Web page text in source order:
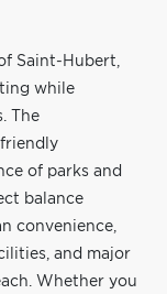
Saint-Hubert,
while
The
of parks and
balance
convenience,
and major
Whether you